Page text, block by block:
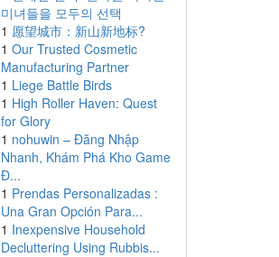
미녀들을 모두의 선택
1 愿望城市：新山新地标?
1 Our Trusted Cosmetic
Manufacturing Partner
1 Liege Battle Birds
1 High Roller Haven: Quest
for Glory
1 nohuwin – Đăng Nhập
Nhanh, Khám Phá Kho Game
Đ...
1 Prendas Personalizadas :
Una Gran Opción Para...
1 Inexpensive Household
Decluttering Using Rubbis...